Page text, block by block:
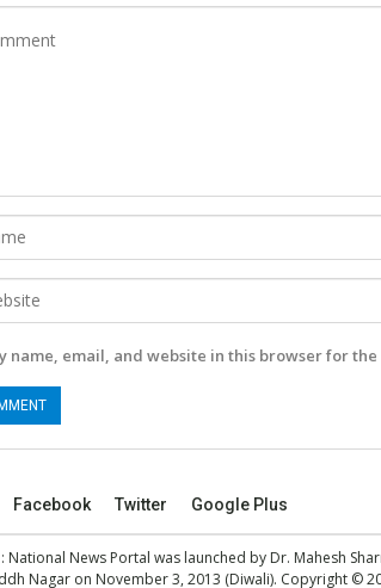
name, email, and website in this browser for
Facebook Twitter Google Plus
: National News Portal was launched by Dr. Mahesh
Nagar on November 3, 2013 (Diwali). Copyright ©